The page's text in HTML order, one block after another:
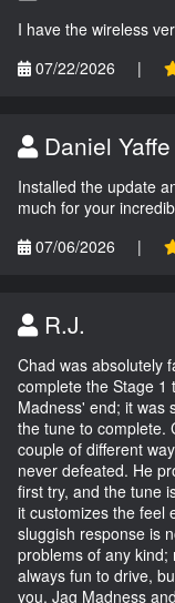
I have the wireless
07/22/2026
|
Daniel Yaffe
Installed the update
much for your
07/06/2026
|
R.J.
Chad was absolutely
complete the Stage 1
Madness' end; it was
the tune to complete.
couple of different
never defeated. He
first try, and the tune
it customizes the feel
sluggish response is
problems of any kind;
always fun to drive,
you, Jag Madness